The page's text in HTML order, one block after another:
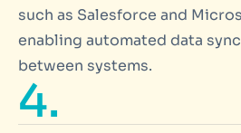
such as Salesforce and
enabling automated data
between systems.
4.